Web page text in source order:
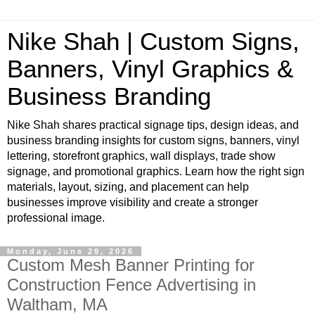
Nike Shah | Custom Signs,
Banners, Vinyl Graphics &
Business Branding
Nike Shah shares practical signage tips, design ideas, and
business branding insights for custom signs, banners, vinyl
lettering, storefront graphics, wall displays, trade show
signage, and promotional graphics. Learn how the right sign
materials, layout, sizing, and placement can help
businesses improve visibility and create a stronger
professional image.
Monday, June 29, 2026
Custom Mesh Banner Printing for
Construction Fence Advertising in
Waltham, MA